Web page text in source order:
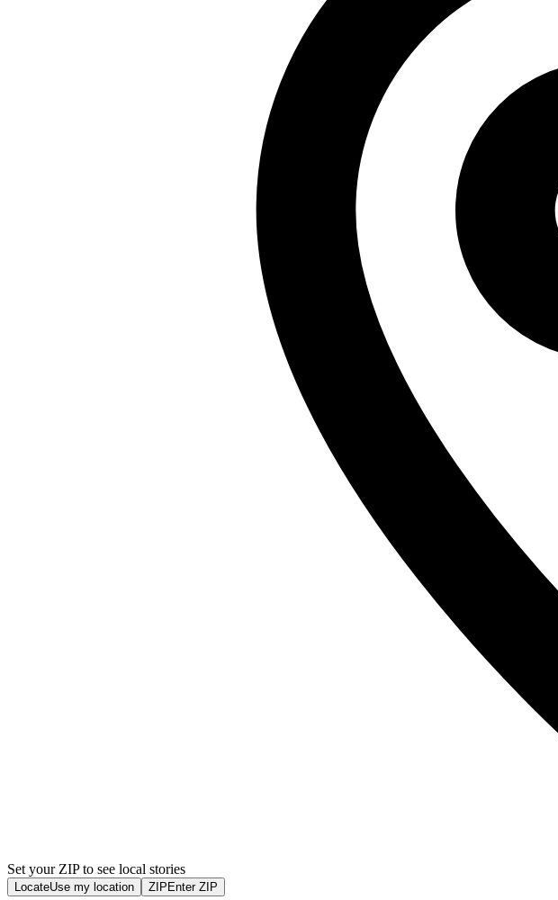
Set your ZIP to see local stories
LocateUse my location ZIP Enter ZIP